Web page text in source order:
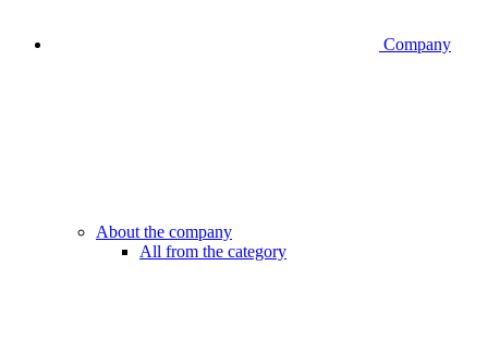
Company
About the company
All from the category